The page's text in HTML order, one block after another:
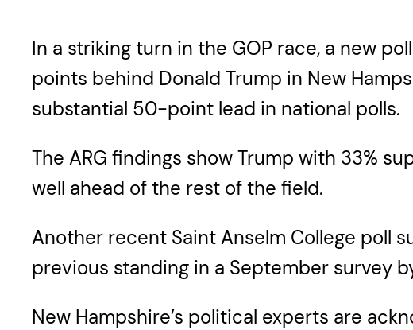
In a striking turn in the GOP race, a new
points behind Donald Trump in New
substantial 50-point lead in national polls.
The ARG findings show Trump with 33%
well ahead of the rest of the field.
Another recent Saint Anselm College poll
previous standing in a September survey
New Hampshire’s political experts are